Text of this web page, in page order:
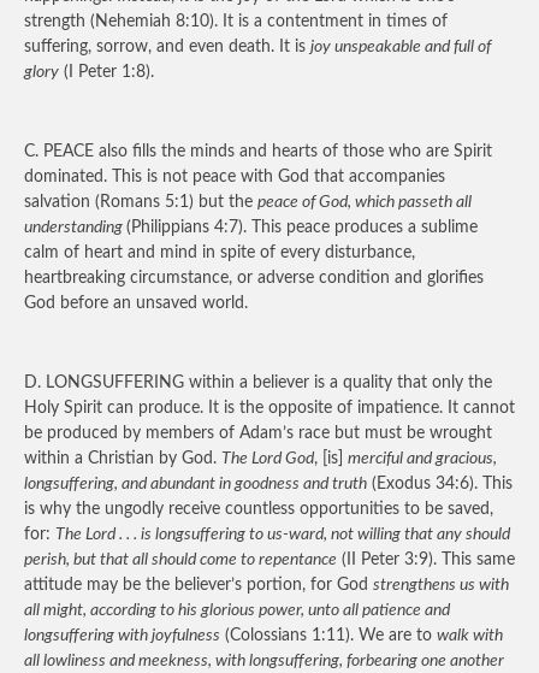
strength (Nehemiah 8:10). It is a contentment in times of
suffering, sorrow, and even death. It is joy unspeakable and full of
glory (I Peter 1:8).
C. PEACE also fills the minds and hearts of those who are Spirit
dominated. This is not peace with God that accompanies
salvation (Romans 5:1) but the peace of God, which passeth all
understanding (Philippians 4:7). This peace produces a sublime
calm of heart and mind in spite of every disturbance,
heartbreaking circumstance, or adverse condition and glorifies
God before an unsaved world.
D. LONGSUFFERING within a believer is a quality that only the
Holy Spirit can produce. It is the opposite of impatience. It cannot
be produced by members of Adam’s race but must be wrought
within a Christian by God. The Lord God, [is] merciful and gracious,
longsuffering, and abundant in goodness and truth (Exodus 34:6). This
is why the ungodly receive countless opportunities to be saved,
for: The Lord . . . is longsuffering to us-ward, not willing that any should
perish, but that all should come to repentance (II Peter 3:9). This same
attitude may be the believer’s portion, for God strengthens us with
all might, according to his glorious power, unto all patience and
longsuffering with joyfulness (Colossians 1:11). We are to walk with
all lowliness and meekness, with longsuffering, forbearing one another